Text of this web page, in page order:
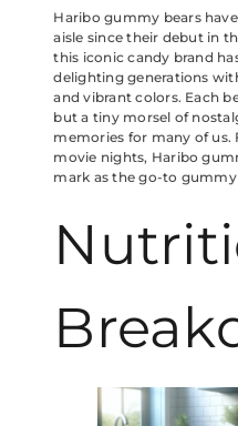
Haribo gummy bears
aisle since their debut in
this iconic candy brand
delighting generations
and vibrant colors. Each
but a tiny morsel of
memories for many of
movie nights, Haribo
mark as the go-to